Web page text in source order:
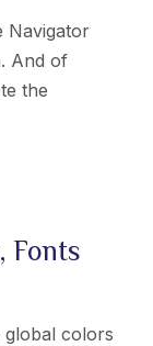
Navigator
And of
the
Fonts
global colors